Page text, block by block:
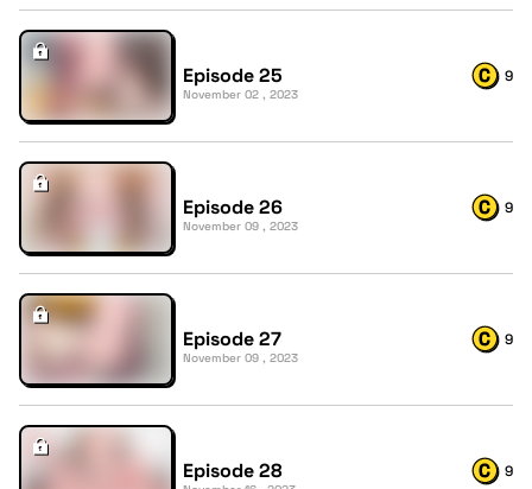
Episode 25
November 02 , 2023
9
Episode 26
November 09 , 2023
9
Episode 27
November 09 , 2023
9
Episode 28 9